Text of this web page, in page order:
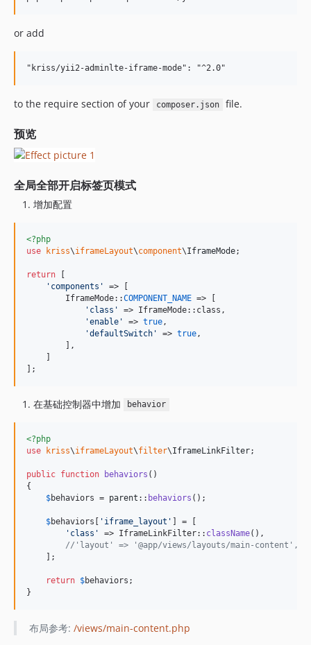
or add
to the require section of your composer.json file.
预览
全局全部开启标签页模式
增加配置
<?php
use
kriss\iframeLayout\component\IframeMode;
return [
' components '
=> [
        IframeMode::
COMPONENT_NAME => [
' class '
=> IframeMode::class,
'enable ' => true ,
'defaultSwitch ' => true ,
        ],
    ]
];
在基础控制器中增加 behavior
<?php
use
kriss\iframeLayout\filter\IframeLinkFilter;
public function behaviors ()
{
$behaviors = parent :: behaviors ();
$behaviors [ ' iframe_layout ' ] = [
' class ' => IframeLinkFilter:: className(),
//'layout' => '@app/views/layouts/main-content', // 使
    ];
return $behaviors ;
}
布局参考: /views/main-content.php